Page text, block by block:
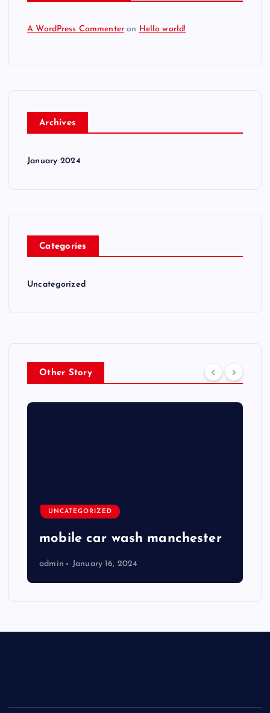
A WordPress Commenter on Hello world!
Archives
January 2024
Categories
Uncategorized
Other Story
UNCATEGORIZED
mobile car wash manchester
admin January 16, 2024